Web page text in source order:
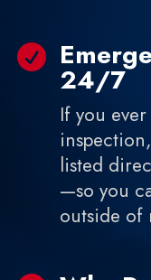

24/7
If you
listed
—so you
outside of